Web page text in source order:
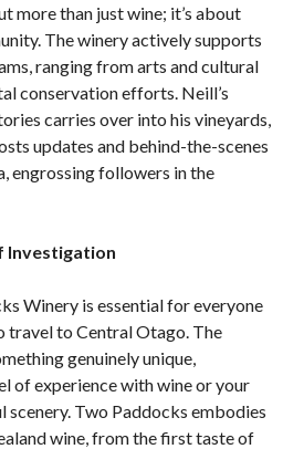
more than just wine; it’s about
The winery actively supports
ranging from arts and cultural
conservation efforts. Neill’s
carries over into his vineyards,
updates and behind-the-scenes
engrossing followers in the
Investigation
Winery is essential for everyone
travel to Central Otago. The
genuinely unique,
of experience with wine or your
Two Paddocks embodies
wine, from the first taste of